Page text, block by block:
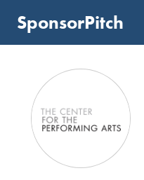
SponsorPitch